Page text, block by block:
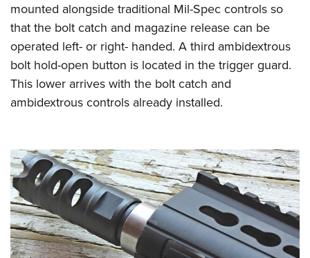
mounted alongside traditional Mil-Spec controls so
that the bolt catch and magazine release can be
operated left- or right- handed. A third ambidextrous
bolt hold-open button is located in the trigger guard.
This lower arrives with the bolt catch and
ambidextrous controls already installed.